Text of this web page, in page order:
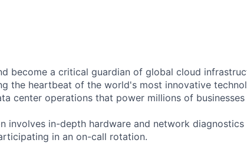
become a critical guardian of global cloud
the heartbeat of the world's most innovative
center operations that power millions of businesses
involves in-depth hardware and network
in an on-call rotation.